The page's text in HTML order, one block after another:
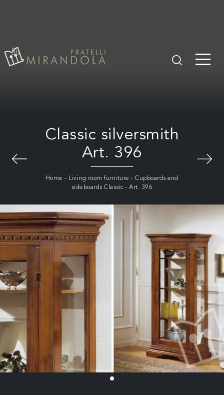
Classic silversmith
Art. 396
Home - Living room furniture -Cupboards and
sideboards Classic -Art. 396